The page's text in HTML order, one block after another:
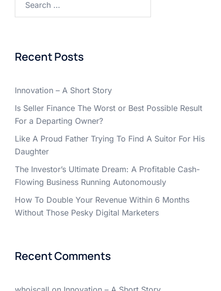
for:
Recent Posts
Innovation – A Short Story
Is Seller Finance The Worst or Best Possible Result
For a Departing Owner?
Like A Proud Father Trying To Find A Suitor For His
Daughter
The Investor’s Ultimate Dream: A Profitable Cash-
Flowing Business Running Autonomously
How To Double Your Revenue Within 6 Months
Without Those Pesky Digital Marketers
Recent Comments